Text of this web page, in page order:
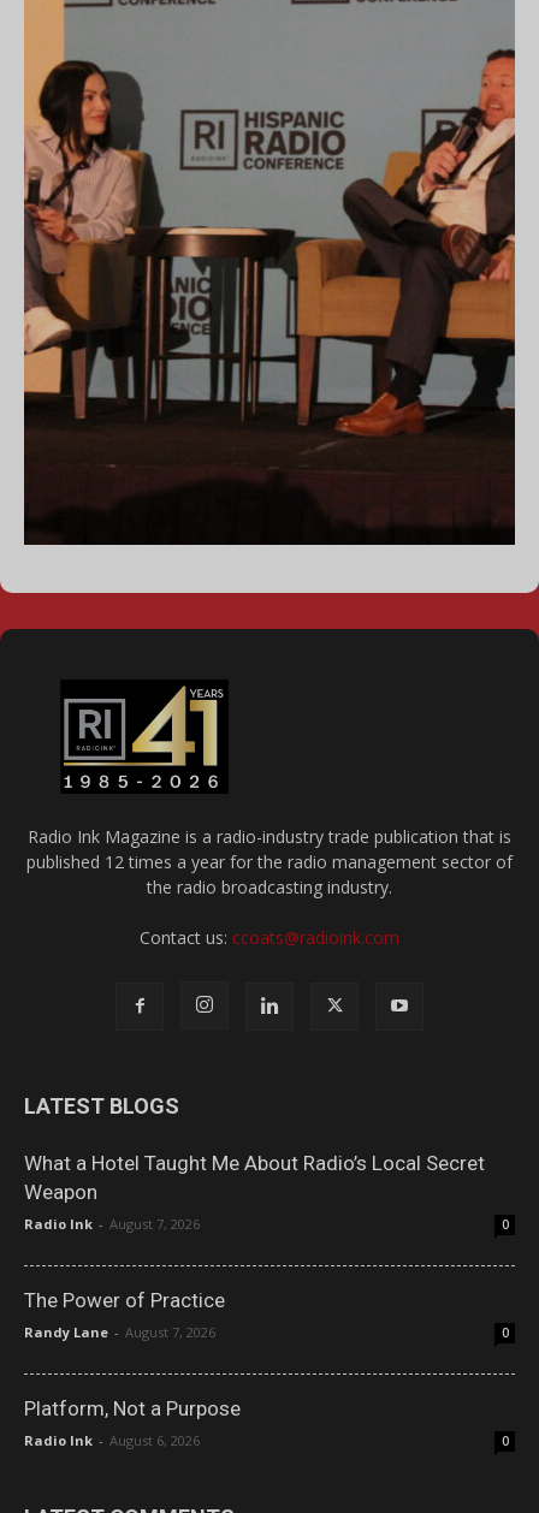
Radio Ink Magazine is a radio-industry trade publication that is
published 12 times a year for the radio management sector of
the radio broadcasting industry.
Contact us: ccoats@radioink.com
LATEST BLOGS
What a Hotel Taught Me About Radio’s Local Secret
Weapon
Radio Ink - August 7, 2026 0
The Power of Practice
Randy Lane - August 7, 2026 0
Platform, Not a Purpose
Radio Ink - August 6, 2026 0